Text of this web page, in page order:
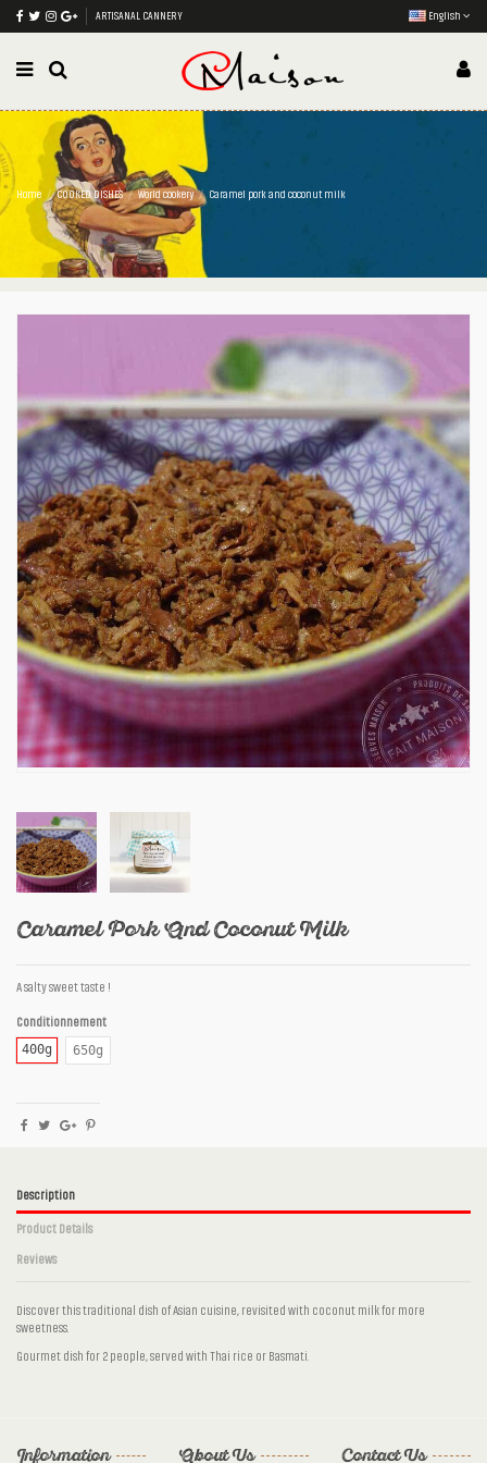
ARTISANAL CANNERY English
Home COOKED DISHES World cookery Caramel pork and coconut milk
Caramel Pork And Coconut Milk
A salty sweet taste !
Conditionnement
400g 650g
Description
Product Details
Reviews
Discover this traditional dish of Asian cuisine, revisited with coconut milk for more
sweetness.
Gourmet dish for 2 people, served with Thai rice or Basmati.
Information About Us Contact Us